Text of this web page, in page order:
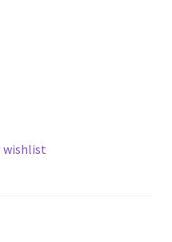
wishlist